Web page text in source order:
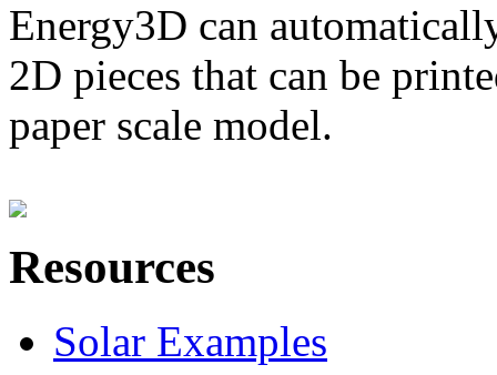
Energy3D can
2D pieces that can be
paper scale model.
Resources
Solar Examples